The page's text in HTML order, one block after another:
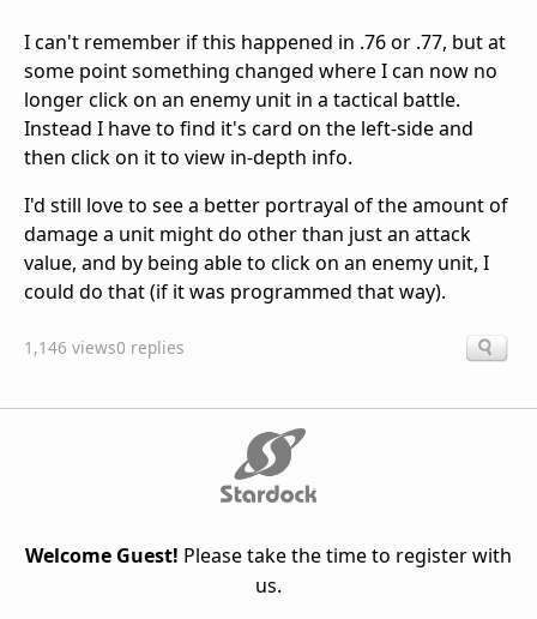
I can't remember if this happened in .76 or .77, but at
some point something changed where I can now no
longer click on an enemy unit in a tactical battle.
Instead I have to find it's card on the left-side and
then click on it to view in-depth info.
I'd still love to see a better portrayal of the amount of
damage a unit might do other than just an attack
value, and by being able to click on an enemy unit, I
could do that (if it was programmed that way).
1,146 views0 replies
Welcome Guest! Please take the time to register with
us.